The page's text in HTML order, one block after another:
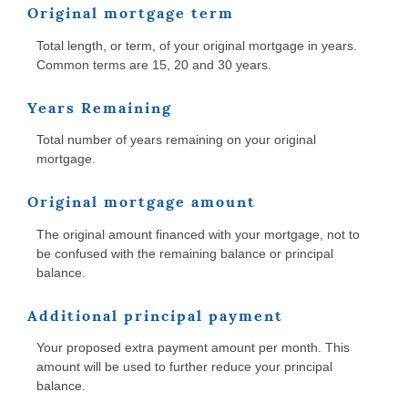
Original mortgage term
Total length, or term, of your original mortgage in years.
Common terms are 15, 20 and 30 years.
Years Remaining
Total number of years remaining on your original
mortgage.
Original mortgage amount
The original amount financed with your mortgage, not to
be confused with the remaining balance or principal
balance.
Additional principal payment
Your proposed extra payment amount per month. This
amount will be used to further reduce your principal
balance.